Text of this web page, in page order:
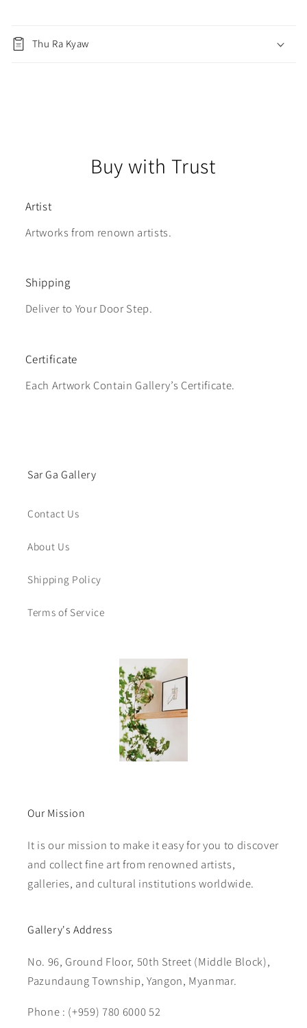
Thu Ra Kyaw
Buy with Trust
Artist
Artworks from renown artists.
Shipping
Deliver to Your Door Step.
Certificate
Each Artwork Contain Gallery’s Certificate.
Sar Ga Gallery
Contact Us
About Us
Shipping Policy
Terms of Service
Our Mission
It is our mission to make it easy for you to discover
and collect fine art from renowned artists,
galleries, and cultural institutions worldwide.
Gallery's Address
No. 96, Ground Floor, 50th Street (Middle Block),
Pazundaung Township, Yangon, Myanmar.
Phone : (+959) 780 6000 52